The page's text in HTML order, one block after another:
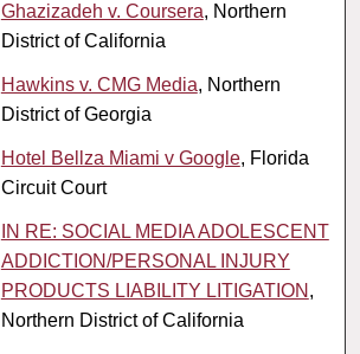
Ghazizadeh v. Coursera, Northern
District of California
Hawkins v. CMG Media, Northern
District of Georgia
Hotel Bellza Miami v Google, Florida
Circuit Court
IN RE: SOCIAL MEDIA ADOLESCENT
ADDICTION/PERSONAL INJURY
PRODUCTS LIABILITY LITIGATION ,
Northern District of California